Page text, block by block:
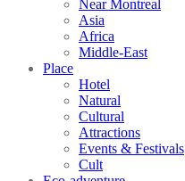
Near Montreal
Asia
Africa
Middle-East
Place
Hotel
Natural
Cultural
Attractions
Events & Festivals
Cult